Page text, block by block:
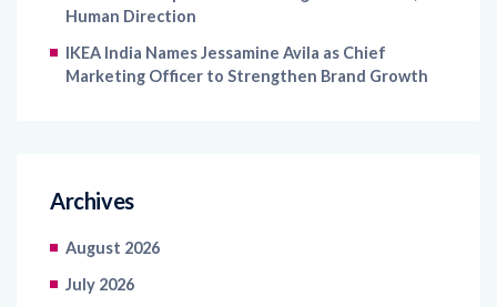
Human Direction
IKEA India Names Jessamine Avila as Chief
Marketing Officer to Strengthen Brand Growth
Archives
August 2026
July 2026